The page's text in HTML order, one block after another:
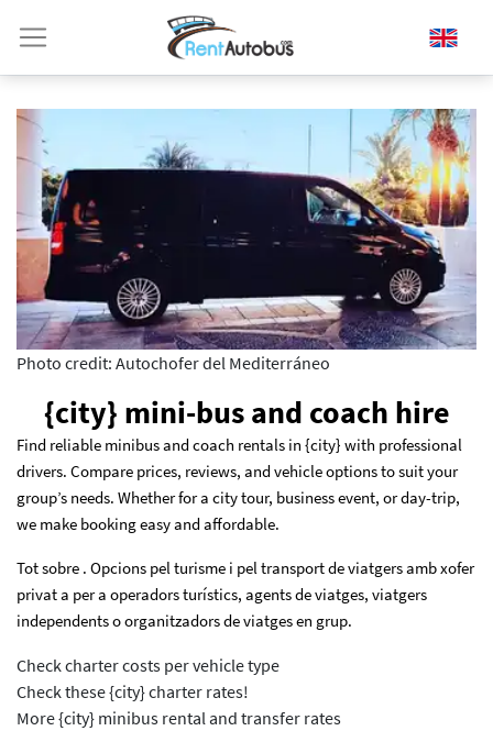
Photo credit: Autochofer del Mediterráneo
{city} mini-bus and coach hire
Find reliable minibus and coach rentals in {city} with professional
drivers. Compare prices, reviews, and vehicle options to suit your
group’s needs. Whether for a city tour, business event, or day-trip,
we make booking easy and affordable.
Tot sobre . Opcions pel turisme i pel transport de viatgers amb xofer
privat a per a operadors turístics, agents de viatges, viatgers
independents o organitzadors de viatges en grup.
Check charter costs per vehicle type
Check these {city} charter rates!
More {city} minibus rental and transfer rates